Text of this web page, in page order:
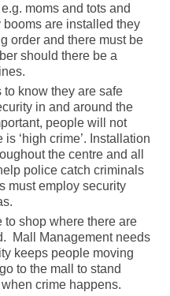
moms and tots and
are installed they
order and there must be
should there be a
know they are safe
in and around the
people will not
‘high crime’. Installation
the centre and all
police catch criminals
must employ security
to shop where there are
Mall Management needs
keeps people moving
to the mall to stand
crime happens.